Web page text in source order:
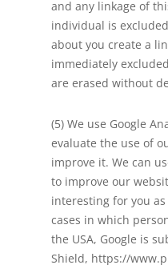
and any linkage of
individual is
about you create a
immediately
are erased without
(5) We use Google
evaluate the use of
improve it. We can
to improve our
interesting for you
cases in which
the USA, Google is
Shield, https://